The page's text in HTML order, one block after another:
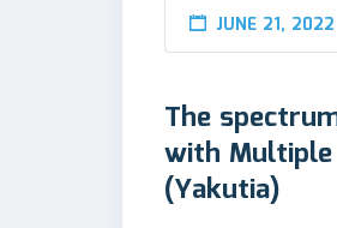
JUNE 21, 2022
The
with Multiple
(Yakutia)